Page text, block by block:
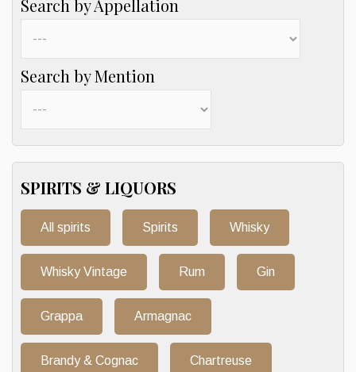
Search by Appellation
Search by Mention
SPIRITS & LIQUORS
All spirits Spirits Whisky
Whisky Vintage Rum Gin
Grappa Armagnac
Brandy & Cognac Chartreuse